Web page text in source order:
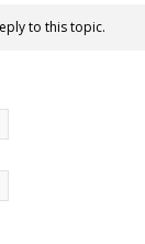
to this topic.